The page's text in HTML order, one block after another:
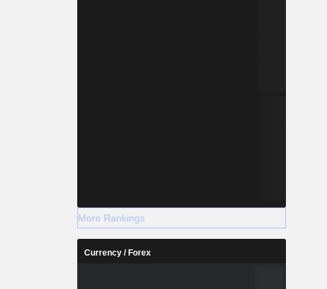
More Rankings
Currency / Forex